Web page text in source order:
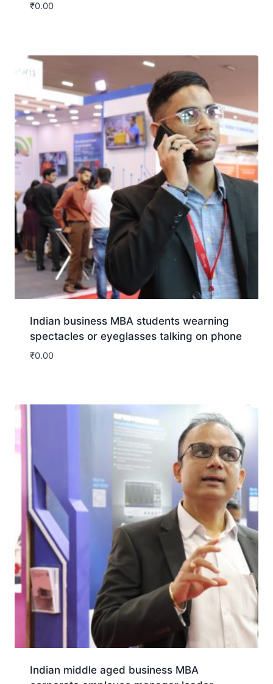
₹0.00
Indian business MBA students wearning
spectacles or eyeglasses talking on phone
₹0.00
Indian middle aged business MBA